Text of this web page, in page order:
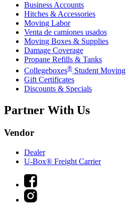
Business Accounts
Hitches & Accessories
Moving Labor
Venta de camiones usados
Moving Boxes & Supplies
Damage Coverage
Propane Refills & Tanks
Collegeboxes® Student Moving
Gift Certificates
Discounts & Specials
Partner With Us
Vendor
Dealer
U-Box® Freight Carrier